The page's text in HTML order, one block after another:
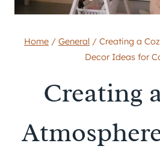
Home / General / Creating a
Decor Ideas for
Creating